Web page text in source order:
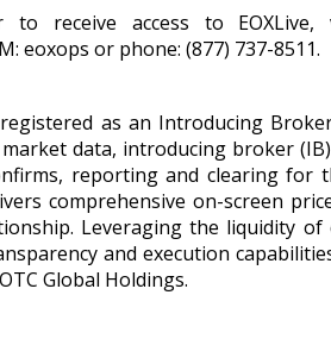
receive access to EOXLive,
eoxops or phone: (877) 737-8511.
registered as an Introducing
data, introducing broker
reporting and clearing for
comprehensive on-screen
Leveraging the liquidity
and execution
Global Holdings.